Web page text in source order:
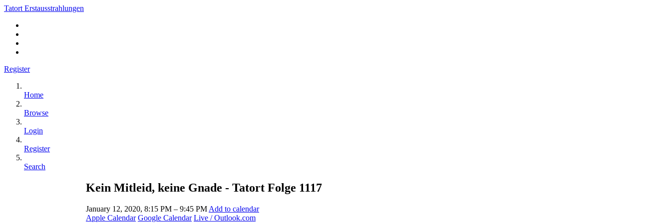
Tatort Erstausstrahlungen
Register
Home
Browse
Login
Register
Search
Kein Mitleid, keine Gnade - Tatort Folge 1117
January 12, 2020, 8:15 PM – 9:45 PM Add to calendar
Apple Calendar Google Calendar Live / Outlook.com